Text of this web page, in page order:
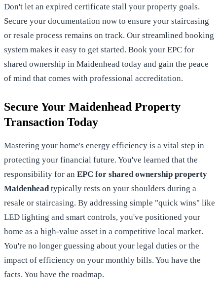
Don't let an expired certificate stall your property goals.
Secure your documentation now to ensure your staircasing
or resale process remains on track. Our streamlined booking
system makes it easy to get started. Book your EPC for
shared ownership in Maidenhead today and gain the peace
of mind that comes with professional accreditation.
Secure Your Maidenhead Property
Transaction Today
Mastering your home's energy efficiency is a vital step in
protecting your financial future. You've learned that the
responsibility for an EPC for shared ownership property
Maidenheadtypically rests on your shoulders during a
resale or staircasing. By addressing simple "quick wins" like
LED lighting and smart controls, you've positioned your
home as a high-value asset in a competitive local market.
You're no longer guessing about your legal duties or the
impact of efficiency on your monthly bills. You have the
facts. You have the roadmap.